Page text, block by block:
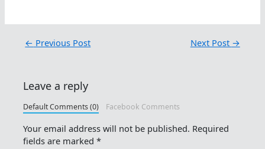
← Previous Post Next Post →
Leave a reply
Default Comments (0) Facebook Comments
Your email address will not be published. Required
fields are marked*